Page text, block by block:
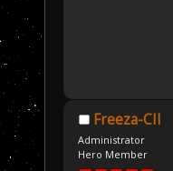
Freeza-CII
Administrator
Hero Member